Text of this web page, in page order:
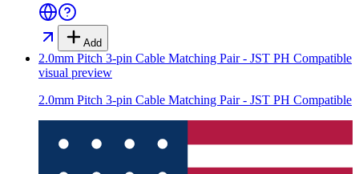
Add
2.0mm Pitch 3-pin Cable Matching Pair - JST PH Compatible
visual preview
2.0mm Pitch 3-pin Cable Matching Pair - JST PH Compatible